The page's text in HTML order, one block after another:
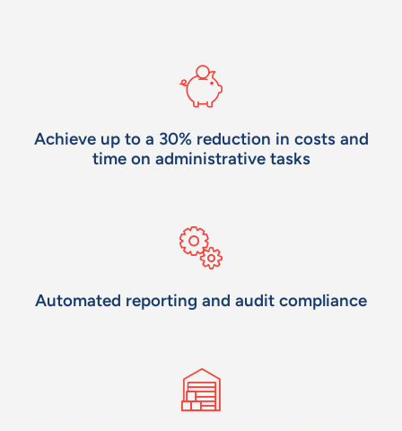
Achieve up to a 30% reduction in costs and
time on administrative tasks
Automated reporting and audit compliance